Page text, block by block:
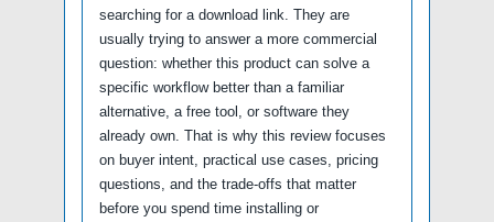
searching for a download link. They are
usually trying to answer a more commercial
question: whether this product can solve a
specific workflow better than a familiar
alternative, a free tool, or software they
already own. That is why this review focuses
on buyer intent, practical use cases, pricing
questions, and the trade-offs that matter
before you spend time installing or